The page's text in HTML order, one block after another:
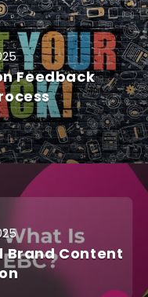
Feedback
Brand Content